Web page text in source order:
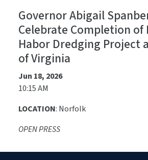
Governor Abigail
Celebrate Completion
Habor Dredging Project
of Virginia
Jun 18, 2026
10:15 AM
LOCATION: Norfolk
OPEN PRESS